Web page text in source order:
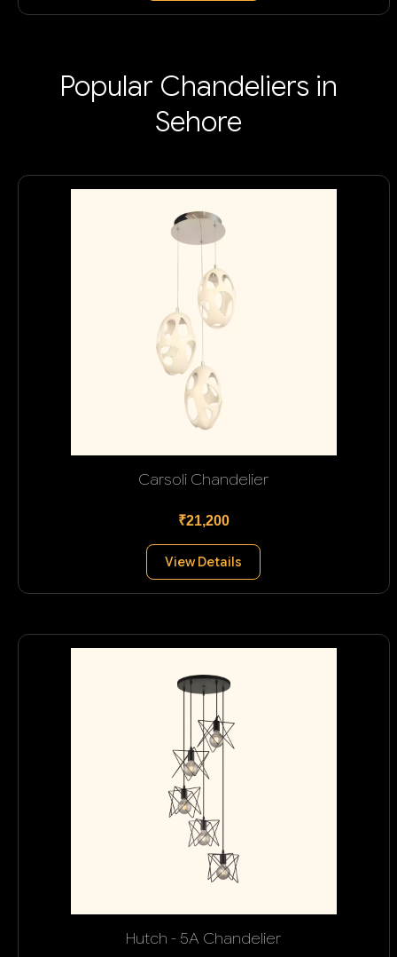
Popular Chandeliers in
Sehore
Carsoli Chandelier
₹21,200
View Details
Hutch - 5A Chandelier